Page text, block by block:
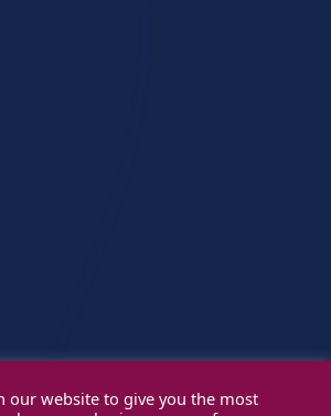
our website to give you the most